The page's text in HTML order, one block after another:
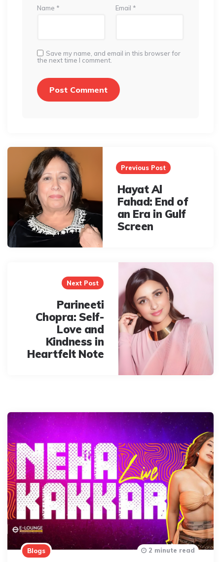
Name * Email *
Save my name, and email in this browser for
the next time I comment.
Post
navigation
Previous Post
Hayat Al
Fahad: End of
an Era in Gulf
Screen
Next Post
Parineeti
Chopra: Self-
Love and
Kindness in
Heartfelt Note
Blogs 2 minute read